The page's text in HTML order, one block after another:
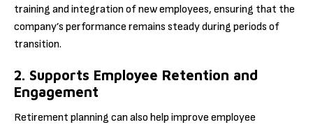
training and integration of new employees, ensuring that the
company’s performance remains steady during periods of
transition.
2. Supports Employee Retention and
Engagement
Retirement planning can also help improve employee